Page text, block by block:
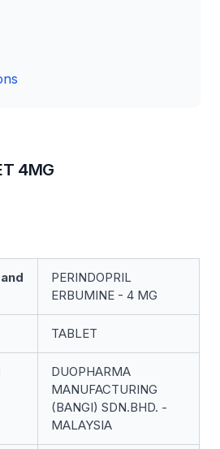
4MG
PERINDOPRIL
ERBUMINE - 4 MG
TABLET
DUOPHARMA
MANUFACTURING
(BANGI) SDN.BHD. -
MALAYSIA